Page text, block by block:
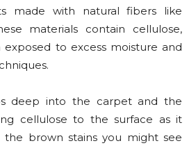
made with natural fibers like
materials contain cellulose,
to excess moisture and
deep into the carpet and the
cellulose to the surface as it
the brown stains you might see